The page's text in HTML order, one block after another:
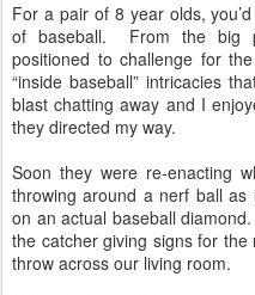
For a pair of 8 year olds,
of baseball.
From the big
positioned to challenge for
“inside baseball” intricacies
blast chatting away and I
they directed my way.
Soon they were re-enacting
throwing around a nerf ball
on an actual baseball diamond.
the catcher giving signs for
throw across our living room.